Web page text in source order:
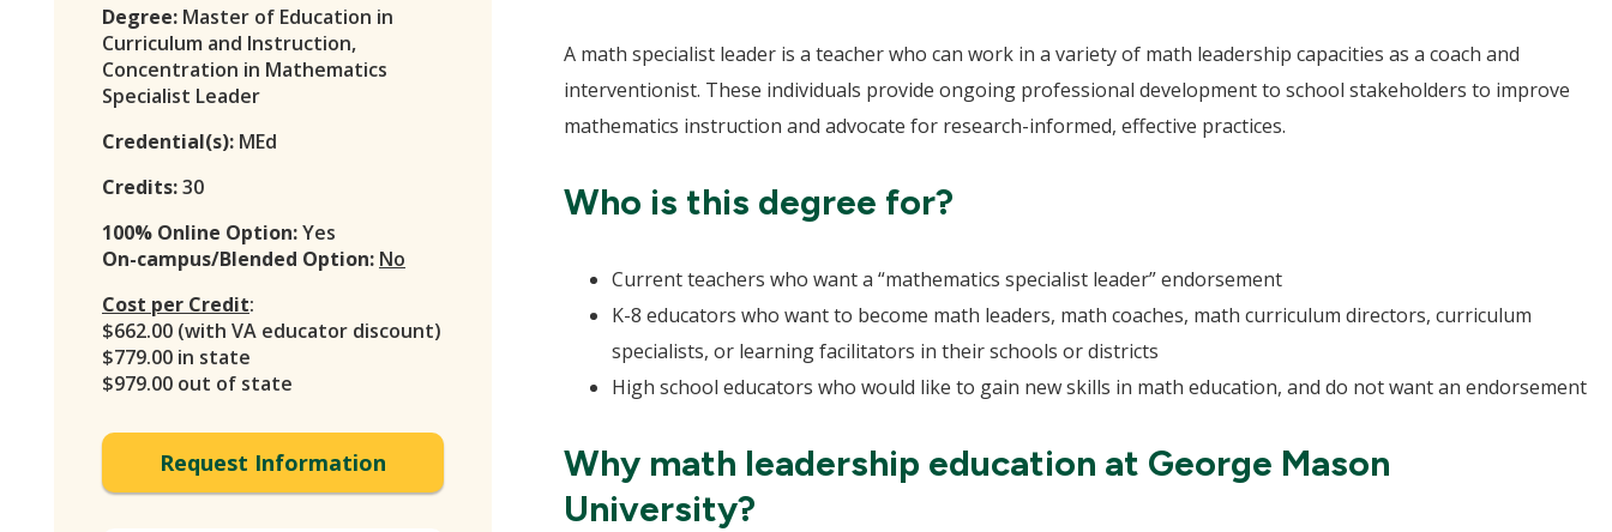
Degree: Master of Education in
Curriculum and Instruction,
Concentration in Mathematics
Specialist Leader
Credential(s): MEd
Credits:30
100% Online Option:Yes
On-campus/Blended Option: No
Cost per Credit:
$662.00 (with VA educator discount)
$779.00 in state
$979.00 out of state
Request Information
A math specialist leader is a teacher who can work in a variety of math leadership capacities as a coach and
interventionist. These individuals provide ongoing professional development to school stakeholders to improve
mathematics instruction and advocate for research-informed, effective practices.
Who is this degree for?
Current teachers who want a “mathematics specialist leader” endorsement
K-8 educators who want to become math leaders, math coaches, math curriculum directors, curriculum
specialists, or learning facilitators in their schools or districts
High school educators who would like to gain new skills in math education, and do not want an endorsement
Why math leadership education at George Mason
University?